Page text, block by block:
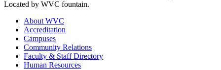
About WVC
Accreditation
Campuses
Community Relations
Faculty & Staff Directory
Human Resources